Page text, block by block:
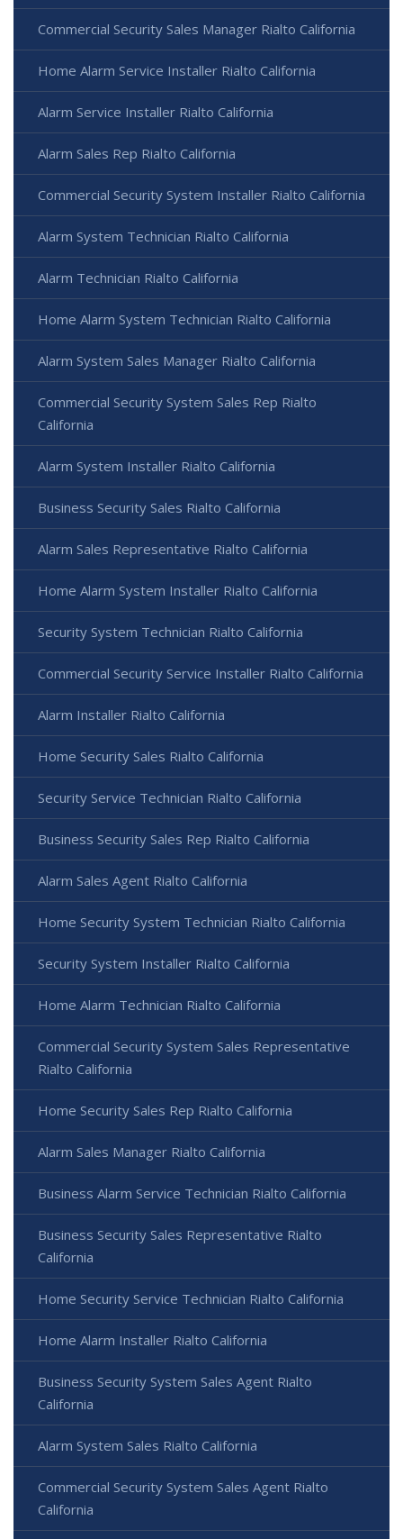
Commercial Security Sales Manager Rialto California
Home Alarm Service Installer Rialto California
Alarm Service Installer Rialto California
Alarm Sales Rep Rialto California
Commercial Security System Installer Rialto California
Alarm System Technician Rialto California
Alarm Technician Rialto California
Home Alarm System Technician Rialto California
Alarm System Sales Manager Rialto California
Commercial Security System Sales Rep Rialto
California
Alarm System Installer Rialto California
Business Security Sales Rialto California
Alarm Sales Representative Rialto California
Home Alarm System Installer Rialto California
Security System Technician Rialto California
Commercial Security Service Installer Rialto California
Alarm Installer Rialto California
Home Security Sales Rialto California
Security Service Technician Rialto California
Business Security Sales Rep Rialto California
Alarm Sales Agent Rialto California
Home Security System Technician Rialto California
Security System Installer Rialto California
Home Alarm Technician Rialto California
Commercial Security System Sales Representative
Rialto California
Home Security Sales Rep Rialto California
Alarm Sales Manager Rialto California
Business Alarm Service Technician Rialto California
Business Security Sales Representative Rialto
California
Home Security Service Technician Rialto California
Home Alarm Installer Rialto California
Business Security System Sales Agent Rialto
California
Alarm System Sales Rialto California
Commercial Security System Sales Agent Rialto
California